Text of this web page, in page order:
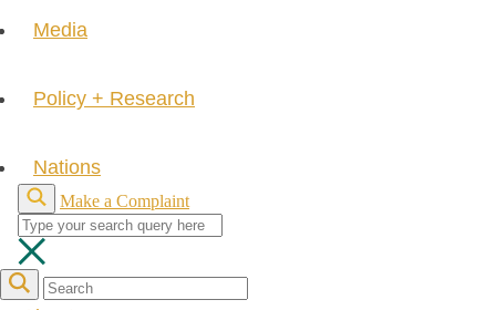
Media
Policy + Research
Nations
Make a Complaint